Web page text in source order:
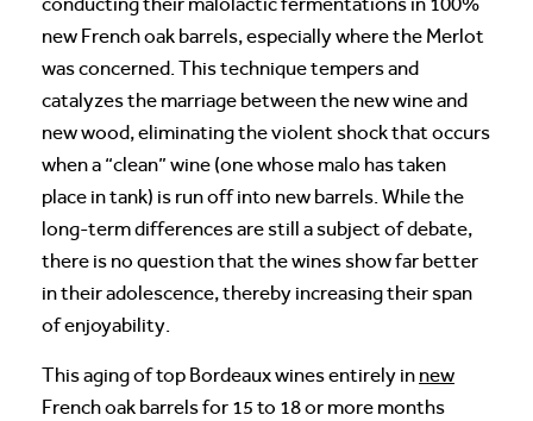
new French oak barrels, especially where the Merlot
was concerned. This technique tempers and
catalyzes the marriage between the new wine and
new wood, eliminating the violent shock that occurs
when a “clean” wine (one whose malo has taken
place in tank) is run off into new barrels. While the
long-term differences are still a subject of debate,
there is no question that the wines show far better
in their adolescence, thereby increasing their span
of enjoyability.
This aging of top Bordeaux wines entirely in new
French oak barrels for 15 to 18 or more months